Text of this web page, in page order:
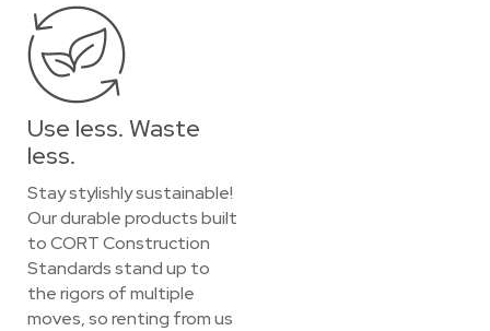
Use less. Waste
less.
Stay stylishly sustainable!
Our durable products built
to CORT Construction
Standards stand up to
the rigors of multiple
moves, so renting from us